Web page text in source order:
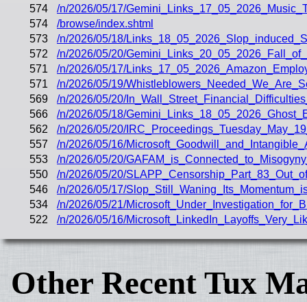
574
/n/2026/05/17/
574
/browse/index.shtml
573
/n/2026/05/18/
572
/n/2026/05/20/
571
/n/2026/05/17/
571
/n/2026/05/19/
569
/n/2026/05/20/
566
/n/2026/05/18/
562
/n/2026/05/20/
557
/n/2026/05/16/
553
/n/2026/05/20/
550
/n/2026/05/20/
546
/n/2026/05/17/
534
/n/2026/05/21/
522
/n/2026/05/16/
Other Recent Tux